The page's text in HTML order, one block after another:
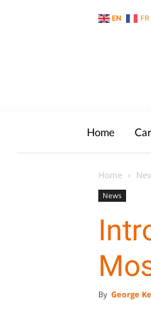
EN FR
Home
Home
News
By George